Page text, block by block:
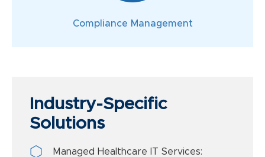
Compliance Management
Industry-Specific
Solutions
Managed Healthcare IT Services: